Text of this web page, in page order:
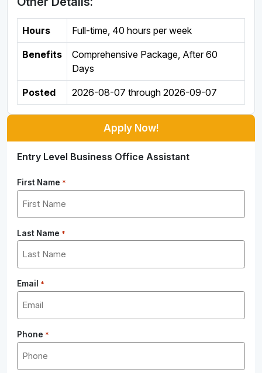
Hours Full-time, 40 hours per week
Benefits
Comprehensive Package, After 60
Days
Posted 2026-08-07 through 2026-09-07
Apply Now!
Entry Level Business Office Assistant
First Name *
Last Name *
Email *
Phone *